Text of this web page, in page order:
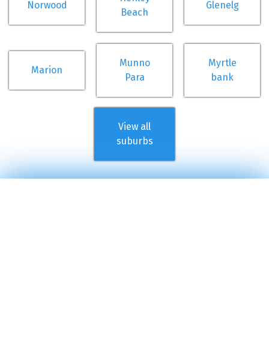
Norwood
Beach
Glenelg
Marion
Munno
Para
Myrtle
bank
View all
suburbs